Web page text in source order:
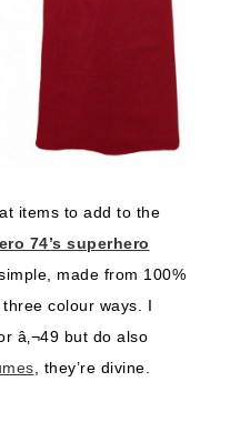
items to add to the
74’s superhero
made from 100%
colour ways. I
â‚¬49 but do also
, they’re divine.